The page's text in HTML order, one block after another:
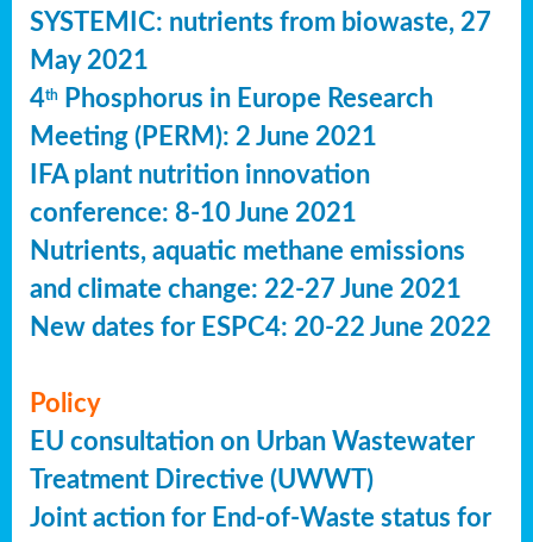
SYSTEMIC: nutrients from biowaste, 27
May 2021
4th
Phosphorus in Europe Research
Meeting (PERM): 2 June 2021
IFA plant nutrition innovation
conference: 8-10 June 2021
Nutrients, aquatic methane emissions
and climate change: 22-27 June 2021
New dates for ESPC4: 20-22 June 2022
Policy
EU consultation on Urban Wastewater
Treatment Directive (UWWT)
Joint action for End-of-Waste status for